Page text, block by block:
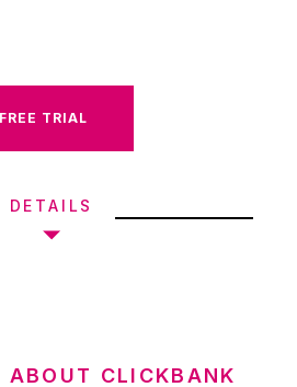
TRIAL
DETAILS
ABOUT CLICKBANK